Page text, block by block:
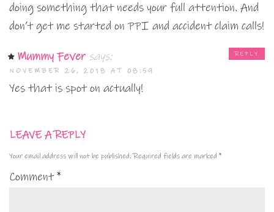
doing something that needs your full attention. And
don’t get me started on PPI and accident claim calls!
Mummy Fever says:
NOVEMBER 26, 2018 AT 08:59
Yes that is spot on actually!
REPLY
LEAVE A REPLY
Your email address will not be published. Required fields are marked *
Comment*